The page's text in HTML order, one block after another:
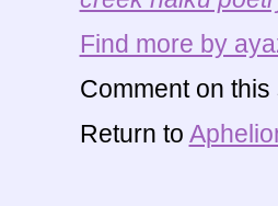
Find more by
Comment on
Return to